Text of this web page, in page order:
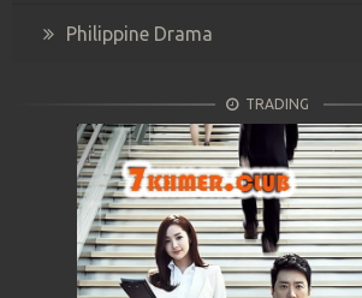
Philippine Drama
TRADING